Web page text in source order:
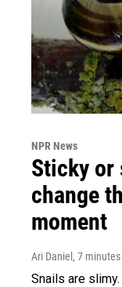
NPR News
Sticky or
change
moment
Ari Daniel , 7
Snails are